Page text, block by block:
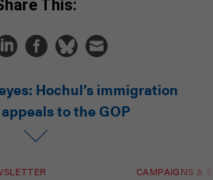
Share This:
Hochul’s immigration
to the GOP
CAMPAIGNS &